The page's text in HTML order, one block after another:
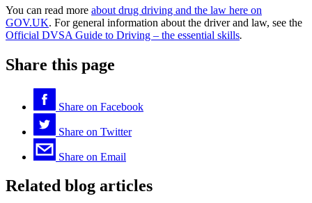
You can read more about drug driving and the law here on
GOV.UK. For general information about the driver and law, see the
Official DVSA Guide to Driving – the essential skills.
Share this page
Share on Facebook
Share on Twitter
Share on Email
Related blog articles